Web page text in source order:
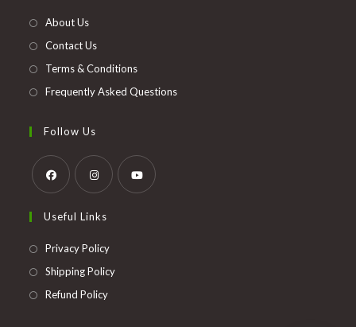
About Us
Contact Us
Terms & Conditions
Frequently Asked Questions
Follow Us
in
a
in
Useful Links
Privacy PolicyOpens
in
Shipping PolicyOpens
Refund PolicyOpens